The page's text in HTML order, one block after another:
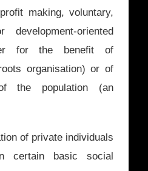
making, voluntary,
development-oriented
for the benefit of
organisation) or of
the population (an
of private individuals
certain basic social